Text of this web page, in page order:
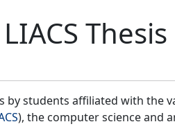
LIACS
by students affiliated with the
), the computer science and